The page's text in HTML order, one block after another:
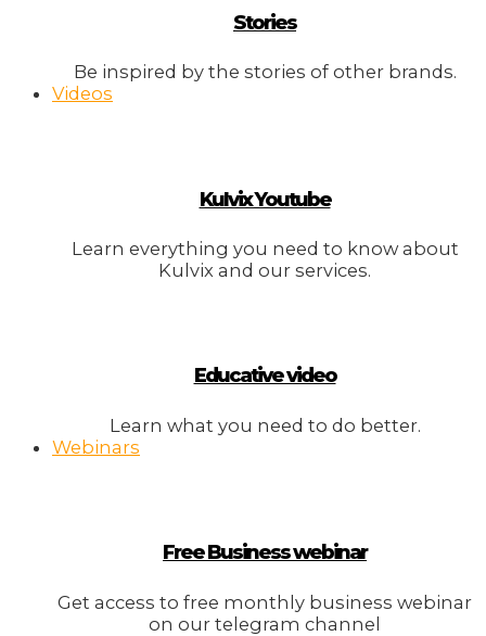
Stories
Be inspired by the stories of other brands.
Videos
Kulvix Youtube
Learn everything you need to know about
Kulvix and our services.
Educative video
Learn what you need to do better.
Webinars
Free Business webinar
Get access to free monthly business webinar
on our telegram channel